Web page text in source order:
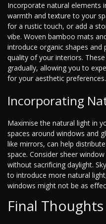
Incorporate natural elements
warmth and texture to your
for a rustic touch, or add a
vibe. Woven bamboo mats
introduce organic shapes and
quality of your interiors.
gradually, allowing you to
for your aesthetic preferences.
Incorporating
Maximise the natural light in
spaces around windows and
like mirrors, can help
space. Consider sheer
without sacrificing daylight.
to introduce more natural
windows might not be as
Final Thoughts